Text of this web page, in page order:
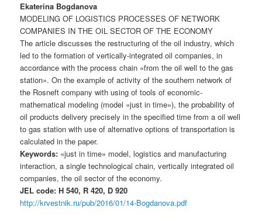
Ekaterina Bogdanova
MODELING OF LOGISTICS PROCESSES OF NETWORK
COMPANIES IN THE OIL SECTOR OF THE ECONOMY
The article discusses the restructuring of the oil industry, which
led to the formation of vertically-integrated oil companies, in
accordance with the process chain «from the oil well to the gas
station». On the example of activity of the southern network of
the Rosneft company with using of tools of economic-
mathematical modeling (model «just in time»), the probability of
oil products delivery precisely in the specified time from a oil well
to gas station with use of alternative options of transportation is
calculated in the paper.
Keywords: «just in time» model, logistics and manufacturing
interaction, a single technological chain, vertically integrated oil
companies, the oil sector of the economy.
JEL code: H 540, R 420, D 920
http://krvestnik.ru/pub/2016/01/14-Bogdanova.pdf